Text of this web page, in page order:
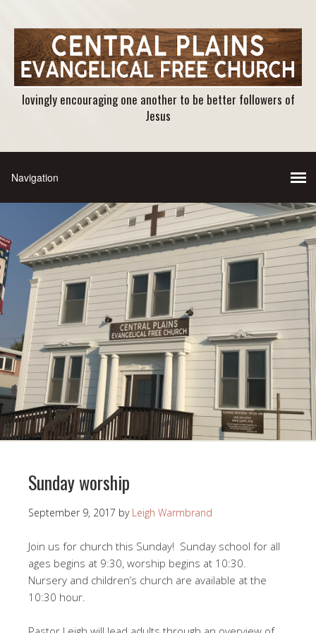
lovingly encouraging one another to be better followers of
Jesus
Sunday worship
September 9, 2017 by Leigh Warmbrand
Join us for church this Sunday! Sunday school for all
ages begins at 9:30, worship begins at 10:30.
Nursery and children’s church are available at the
10:30 hour.